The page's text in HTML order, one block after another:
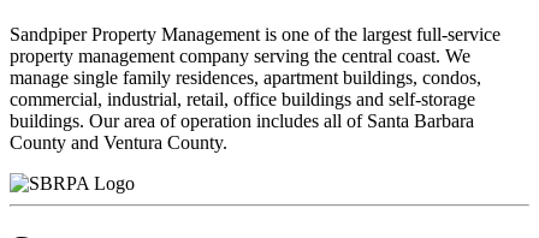
Sandpiper Property Management is one of the largest full-service
property management company serving the central coast. We
manage single family residences, apartment buildings, condos,
commercial, industrial, retail, office buildings and self-storage
buildings. Our area of operation includes all of Santa Barbara
County and Ventura County.